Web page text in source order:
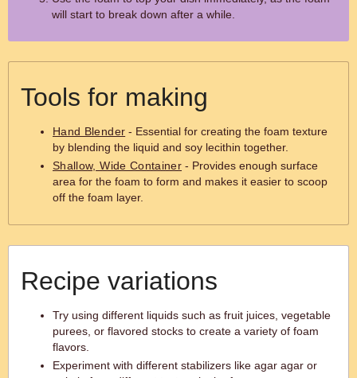
will start to break down after a while.
Tools for making
Hand Blender - Essential for creating the foam texture
by blending the liquid and soy lecithin together.
Shallow, Wide Container - Provides enough surface
area for the foam to form and makes it easier to scoop
off the foam layer.
Recipe variations
Try using different liquids such as fruit juices, vegetable
purees, or flavored stocks to create a variety of foam
flavors.
Experiment with different stabilizers like agar agar or